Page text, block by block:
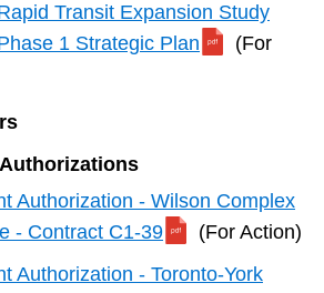
Transit Expansion Study
1 Strategic Plan
(For
Authorization - Wilson Complex
- Contract C1-39
(For Action)
Authorization - Toronto-York